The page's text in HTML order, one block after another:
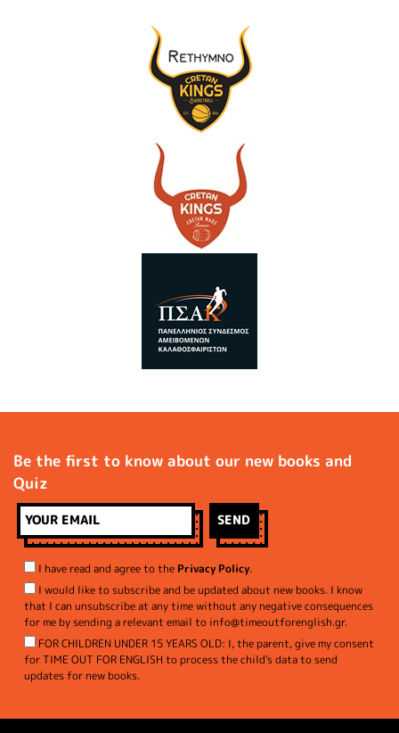
Be the first to know about our new books and
Quiz
I have read and agree to the Privacy Policy.
I would like to subscribe and be updated about new books. I know
that I can unsubscribe at any time without any negative consequences
for me by sending a relevant email to info@timeoutforenglish.gr.
FOR CHILDREN UNDER 15 YEARS OLD: I, the parent, give my consent
for TIME OUT FOR ENGLISH to process the child's data to send
updates for new books.